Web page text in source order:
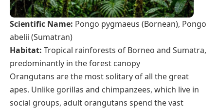
Scientific Name: Pongo pygmaeus (Bornean), Pongo
abelii (Sumatran)
Habitat: Tropical rainforests of Borneo and Sumatra,
predominantly in the forest canopy
Orangutans are the most solitary of all the great
apes. Unlike gorillas and chimpanzees, which live in
social groups, adult orangutans spend the vast